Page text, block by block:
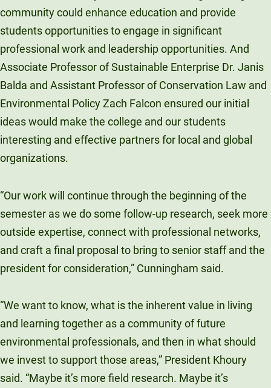
community could enhance education and provide
students opportunities to engage in significant
professional work and leadership opportunities. And
Associate Professor of Sustainable Enterprise Dr. Janis
Balda and Assistant Professor of Conservation Law and
Environmental Policy Zach Falcon ensured our initial
ideas would make the college and our students
interesting and effective partners for local and global
organizations.
“Our work will continue through the beginning of the
semester as we do some follow-up research, seek more
outside expertise, connect with professional networks,
and craft a final proposal to bring to senior staff and the
president for consideration,” Cunningham said.
“We want to know, what is the inherent value in living
and learning together as a community of future
environmental professionals, and then in what should
we invest to support those areas,” President Khoury
said. “Maybe it’s more field research. Maybe it’s